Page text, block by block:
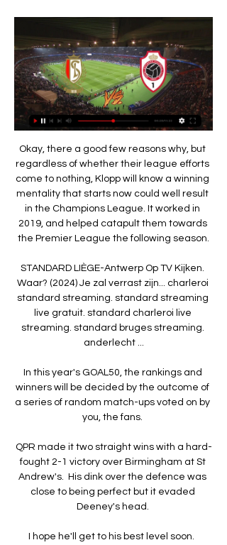
Okay, there a good few reasons why, but
regardless of whether their league efforts
come to nothing, Klopp will know a winning
mentality that starts now could well result
in the Champions League. It worked in
2019, and helped catapult them towards
the Premier League the following season.
STANDARD LIÈGE-Antwerp Op TV Kijken.
Waar? (2024) Je zal verrast zijn... charleroi
standard streaming. standard streaming
live gratuit. standard charleroi live
streaming. standard bruges streaming.
anderlecht ...
In this year's GOAL50, the rankings and
winners will be decided by the outcome of
a series of random match-ups voted on by
you, the fans.
QPR made it two straight wins with a hard-
fought 2-1 victory over Birmingham at St
Andrew's.  His dink over the defence was
close to being perfect but it evaded
Deeney's head.
I hope he'll get to his best level soon.